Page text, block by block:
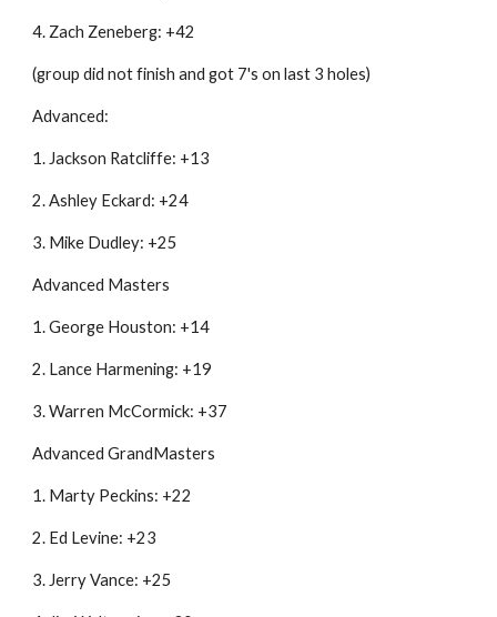
4. Zach Zeneberg: +42
(group did not finish and got 7's on last 3 holes)
Advanced:
1. Jackson Ratcliffe: +13
2. Ashley Eckard: +24
3. Mike Dudley: +25
Advanced Masters
1. George Houston: +14
2. Lance Harmening: +19
3. Warren McCormick: +37
Advanced GrandMasters
1. Marty Peckins: +22
2. Ed Levine: +23
3. Jerry Vance: +25